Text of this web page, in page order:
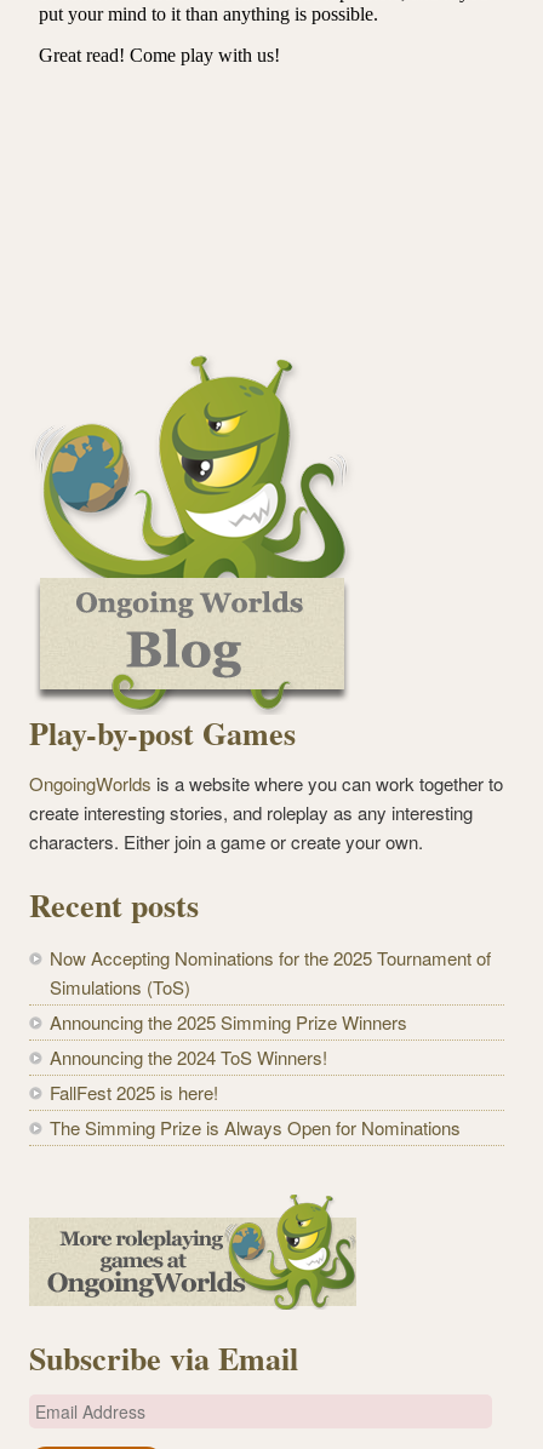
Play-by-post Games
OngoingWorlds is a website where you can work together to
create interesting stories, and roleplay as any interesting
characters. Either join a game or create your own.
Recent posts
Now Accepting Nominations for the 2025 Tournament of
Simulations (ToS)
Announcing the 2025 Simming Prize Winners
Announcing the 2024 ToS Winners!
FallFest 2025 is here!
The Simming Prize is Always Open for Nominations
Subscribe via Email
E